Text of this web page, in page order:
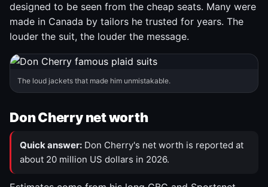
designed to be seen from the cheap seats. Many were
made in Canada by tailors he trusted for years. The
louder the suit, the louder the message.
The loud jackets that made him unmistakable.
Don Cherry net worth
Quick answer: Don Cherry's net worth is reported at
about 20 million US dollars in 2026.